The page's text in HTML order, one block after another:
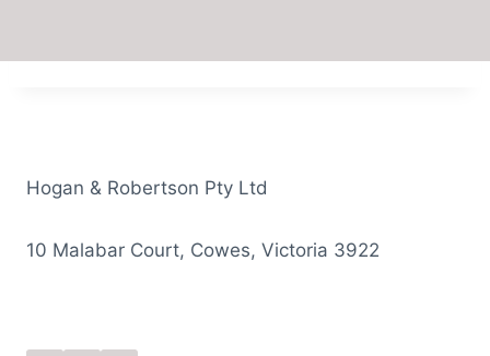
Hogan & Robertson Pty Ltd
10 Malabar Court, Cowes, Victoria 3922